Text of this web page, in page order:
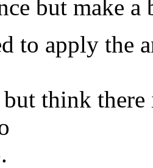
but make a
to apply the
think there